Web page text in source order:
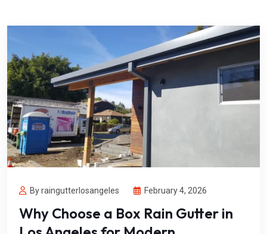
By raingutterlosangeles February 4, 2026
Why Choose a Box Rain Gutter in